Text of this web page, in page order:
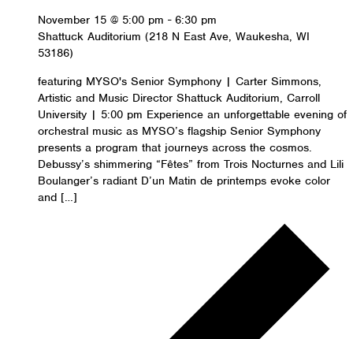
November 15 @ 5:00 pm - 6:30 pm
Shattuck Auditorium (218 N East Ave, Waukesha, WI
53186)
featuring MYSO's Senior Symphony | Carter Simmons,
Artistic and Music Director Shattuck Auditorium, Carroll
University | 5:00 pm Experience an unforgettable evening of
orchestral music as MYSO’s flagship Senior Symphony
presents a program that journeys across the cosmos.
Debussy’s shimmering “Fêtes” from Trois Nocturnes and Lili
Boulanger’s radiant D’un Matin de printemps evoke color
and […]